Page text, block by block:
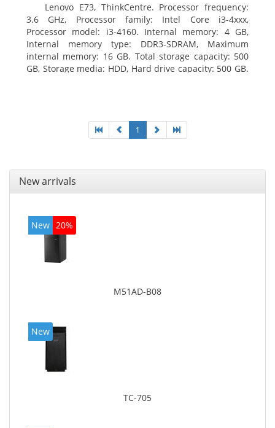
Lenovo E73, ThinkCentre. Processor frequency:
3.6 GHz, Processor family: Intel Core i3-4xxx,
Processor model: i3-4160. Internal memory: 4 GB,
Internal memory type: DDR3-SDRAM, Maximum
internal memory: 16 GB. Total storage capacity: 500
GB, Storage media: HDD, Hard drive capacity: 500 GB.
1
New arrivals
New 20%
M51AD-B08
New
TC-705